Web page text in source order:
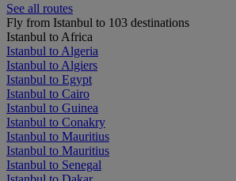
See all routes
Fly from Istanbul to 103 destinations
Istanbul to Africa
Istanbul to Algeria
Istanbul to Algiers
Istanbul to Egypt
Istanbul to Cairo
Istanbul to Guinea
Istanbul to Conakry
Istanbul to Mauritius
Istanbul to Mauritius
Istanbul to Senegal